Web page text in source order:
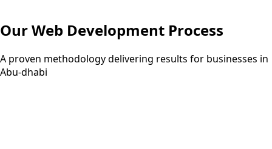
OurWeb Development Process
A proven methodology delivering results for businesses in
Abu-dhabi